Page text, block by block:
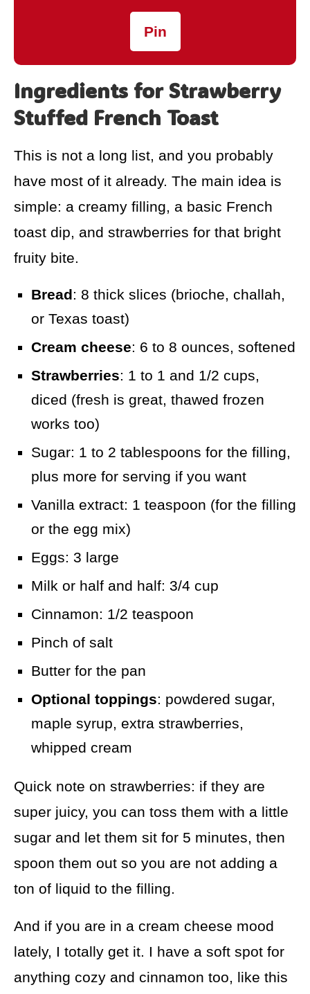
Pin
Ingredients for Strawberry
Stuffed French Toast
This is not a long list, and you probably
have most of it already. The main idea is
simple: a creamy filling, a basic French
toast dip, and strawberries for that bright
fruity bite.
Bread: 8 thick slices (brioche, challah,
or Texas toast)
Cream cheese: 6 to 8 ounces, softened
Strawberries: 1 to 1 and 1/2 cups,
diced (fresh is great, thawed frozen
works too)
Sugar: 1 to 2 tablespoons for the filling,
plus more for serving if you want
Vanilla extract: 1 teaspoon (for the filling
or the egg mix)
Eggs: 3 large
Milk or half and half: 3/4 cup
Cinnamon: 1/2 teaspoon
Pinch of salt
Butter for the pan
Optional toppings: powdered sugar,
maple syrup, extra strawberries,
whipped cream
Quick note on strawberries: if they are
super juicy, you can toss them with a little
sugar and let them sit for 5 minutes, then
spoon them out so you are not adding a
ton of liquid to the filling.
And if you are in a cream cheese mood
lately, I totally get it. I have a soft spot for
anything cozy and cinnamon too, like this